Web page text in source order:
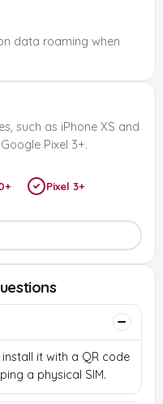
data roaming when
such as iPhone XS and
Pixel 3+.
Pixel 3+
install it with a QR code
a physical SIM.